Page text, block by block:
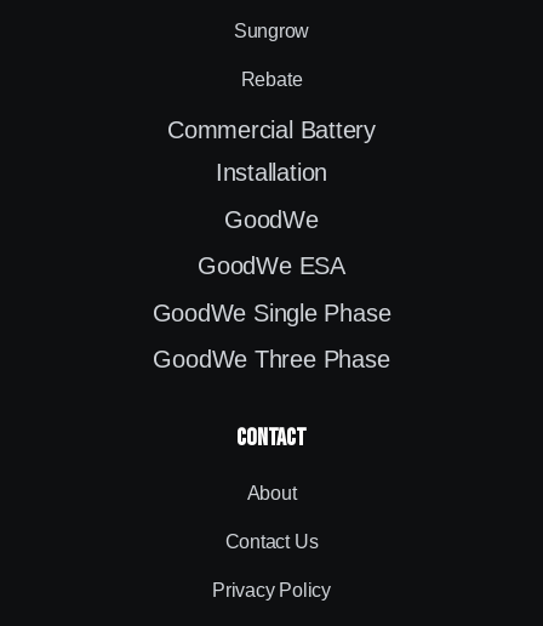
Sungrow
Rebate
Commercial Battery
Installation
GoodWe
GoodWe ESA
GoodWe Single Phase
GoodWe Three Phase
contact
About
Contact Us
Privacy Policy